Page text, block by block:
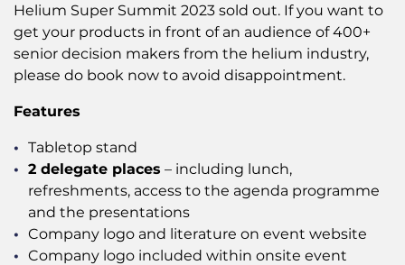
Helium Super Summit 2023 sold out. If you want to
get your products in front of an audience of 400+
senior decision makers from the helium industry,
please do book now to avoid disappointment.
Features
Tabletop stand
2 delegate places – including lunch,
refreshments, access to the agenda programme
and the presentations
Company logo and literature on event website
Company logo included within onsite event